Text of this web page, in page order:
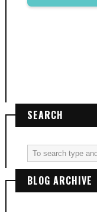
SEARCH
BLOG ARCHIVE